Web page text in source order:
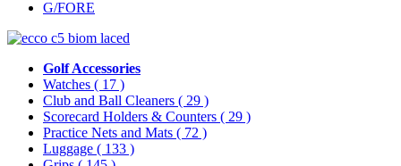
G/FORE
Golf Accessories
Watches ( 17 )
Club and Ball Cleaners ( 29 )
Scorecard Holders & Counters ( 29 )
Practice Nets and Mats ( 72 )
Luggage ( 133 )